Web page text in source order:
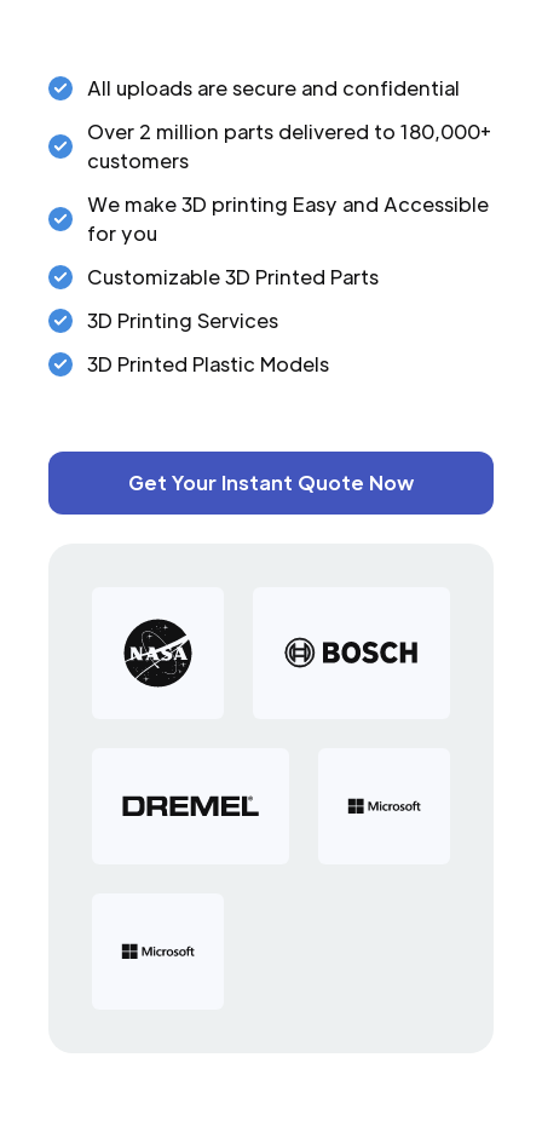
All uploads are secure and confidential
Over 2 million parts delivered to 180,000+
customers
We make 3D printing Easy and Accessible
for you
Customizable 3D Printed Parts
3D Printing Services
3D Printed Plastic Models
Get Your Instant Quote Now